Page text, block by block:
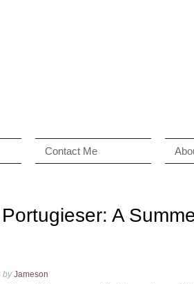
Contact Me
A
by Jameson